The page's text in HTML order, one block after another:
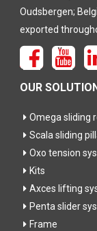
Oudsbergen;
exported
OUR
Omega sliding
Scala sliding
Oxo tension
Kits
Axces lifting
Penta slider
Frame